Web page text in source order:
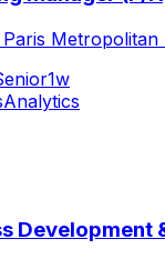
Metropolitan
1w
Analytics
Development